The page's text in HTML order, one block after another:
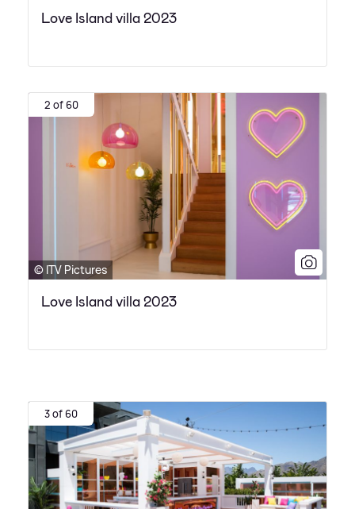
Love Island villa 2023
2 of 60
© ITV Pictures
Love Island villa 2023
3 of 60